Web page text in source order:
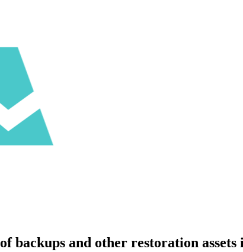
backups and other restoration